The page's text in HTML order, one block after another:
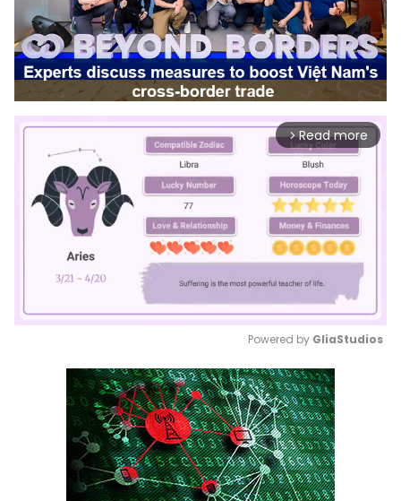
arrow_forward_ios Read more
Mute
Powered by GliaStudios